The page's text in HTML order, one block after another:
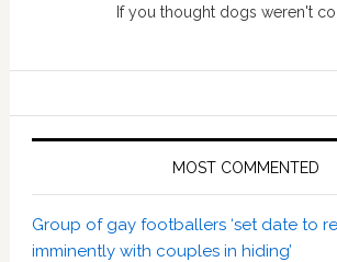
If you thought dogs weren't
MOST COMMENTED
Group of gay footballers ‘set date to
imminently with couples in hiding’